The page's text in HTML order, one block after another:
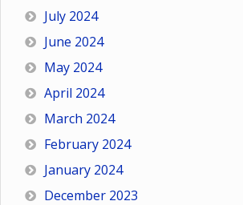
July 2024
June 2024
May 2024
April 2024
March 2024
February 2024
January 2024
December 2023